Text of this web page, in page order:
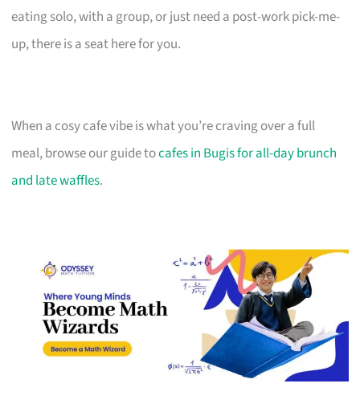
eating solo, with a group, or just need a post-work pick-me-
up, there is a seat here for you.
When a cosy cafe vibe is what you’re craving over a full
meal, browse our guide tocafes in Bugis for all-day brunch
and late waffles.